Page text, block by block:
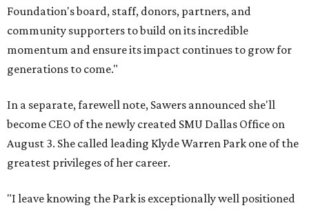
Foundation's board, staff, donors, partners, and
community supporters to build on its incredible
momentum and ensure its impact continues to grow for
generations to come."
In a separate, farewell note, Sawers announced she'll
become CEO of the newly created SMU Dallas Office on
August 3. She called leading Klyde Warren Park one of the
greatest privileges of her career.
"I leave knowing the Park is exceptionally well positioned